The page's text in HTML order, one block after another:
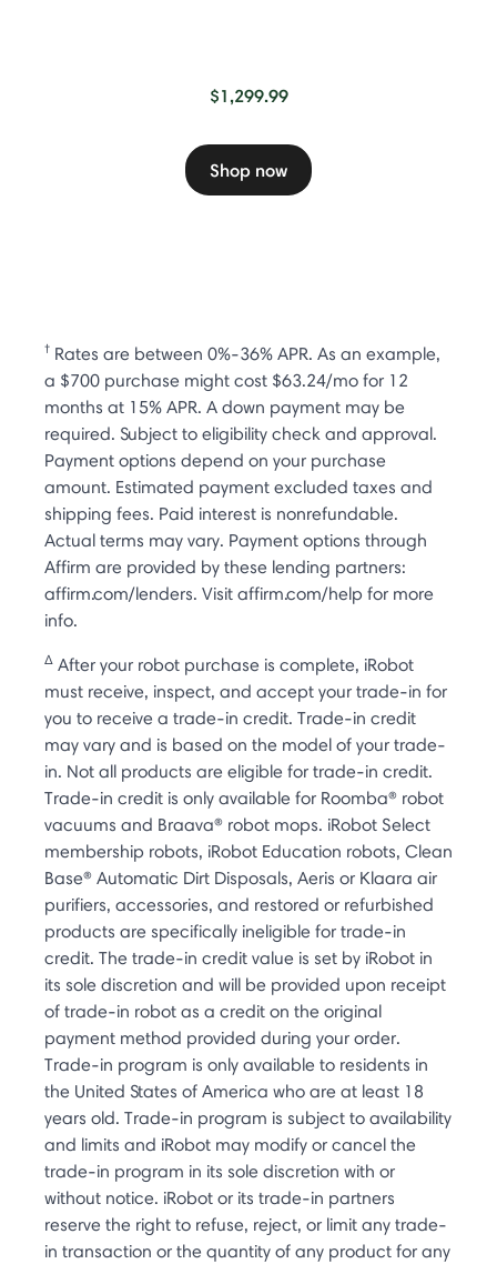
$1,299.99
Shop now
† Rates are between 0%-36% APR. As an example,
a $700 purchase might cost $63.24/mo for 12
months at 15% APR. A down payment may be
required. Subject to eligibility check and approval.
Payment options depend on your purchase
amount. Estimated payment excluded taxes and
shipping fees. Paid interest is nonrefundable.
Actual terms may vary. Payment options through
Affirm are provided by these lending partners:
affirm.com/lenders. Visit affirm.com/help for more
info.
Δ After your robot purchase is complete, iRobot
must receive, inspect, and accept your trade-in for
you to receive a trade-in credit. Trade-in credit
may vary and is based on the model of your trade-
in. Not all products are eligible for trade-in credit.
Trade-in credit is only available for Roomba® robot
vacuums and Braava® robot mops. iRobot Select
membership robots, iRobot Education robots, Clean
Base® Automatic Dirt Disposals, Aeris or Klaara air
purifiers, accessories, and restored or refurbished
products are specifically ineligible for trade-in
credit. The trade-in credit value is set by iRobot in
its sole discretion and will be provided upon receipt
of trade-in robot as a credit on the original
payment method provided during your order.
Trade-in program is only available to residents in
the United States of America who are at least 18
years old. Trade-in program is subject to availability
and limits and iRobot may modify or cancel the
trade-in program in its sole discretion with or
without notice. iRobot or its trade-in partners
reserve the right to refuse, reject, or limit any trade-
in transaction or the quantity of any product for any